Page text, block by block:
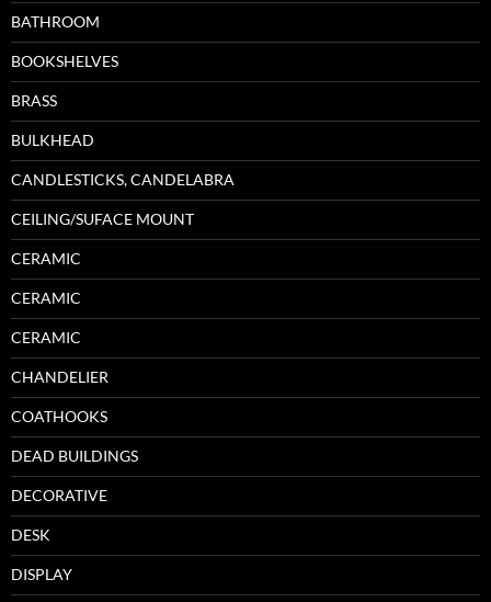
BATHROOM
BOOKSHELVES
BRASS
BULKHEAD
CANDLESTICKS, CANDELABRA
CEILING/SUFACE MOUNT
CERAMIC
CERAMIC
CERAMIC
CHANDELIER
COATHOOKS
DEAD BUILDINGS
DECORATIVE
DESK
DISPLAY